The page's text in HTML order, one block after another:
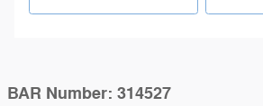
BAR Number: 314527